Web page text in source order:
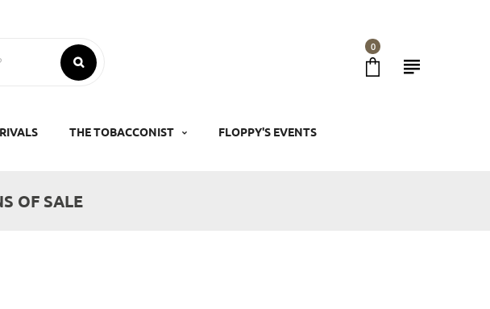
0
THE TOBACCONIST FLOPPY'S EVENTS
OF SALE